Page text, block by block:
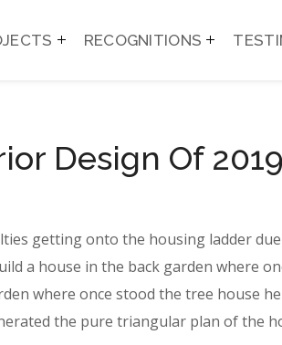
RECOGNITIONS
Design Of 2019
getting onto the housing ladder
a house in the back garden where
where once stood the tree house
the pure triangular plan of the